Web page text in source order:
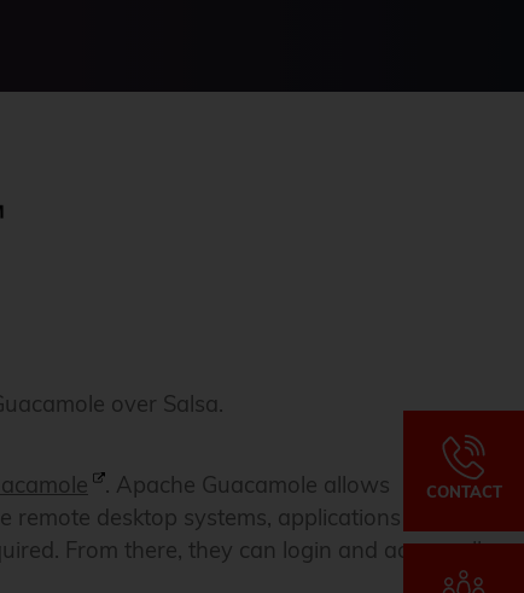
CONTACT
over Salsa.
. Apache Guacamole allows
desktop systems, applications or terminal
From there, they can login and access all